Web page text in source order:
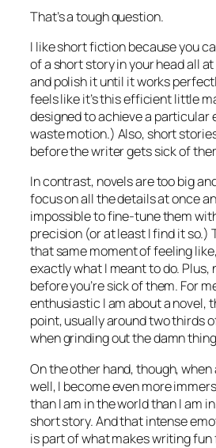
That’s a tough question.
I like short fiction because you
of a short story in your head all
and polish it until it works
feels like it’s this efficient little
designed to achieve a
waste motion.) Also, short
before the writer gets sick of
In contrast, novels are too big
focus on all the details at once
impossible to fine-tune them
precision (or at least I find it so.)
that same moment of feeling like,
exactlywhat I meant to do. Plus,
before you’re sick of them. For
enthusiastic I am about a novel,
point, usually around two thirds
when grinding out the damn
On the other hand, though, when
well, I become even more
than I am in the world than I am
short story. And that intense
is part of what makes writing fun